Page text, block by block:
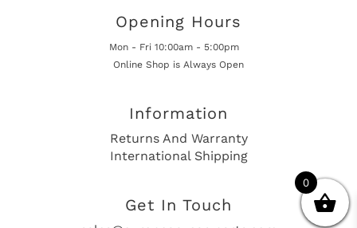
Opening Hours
Mon - Fri 10:00am - 5:00pm
Online Shop is Always Open
Information
Returns And Warranty
International Shipping
Get In Touch
0